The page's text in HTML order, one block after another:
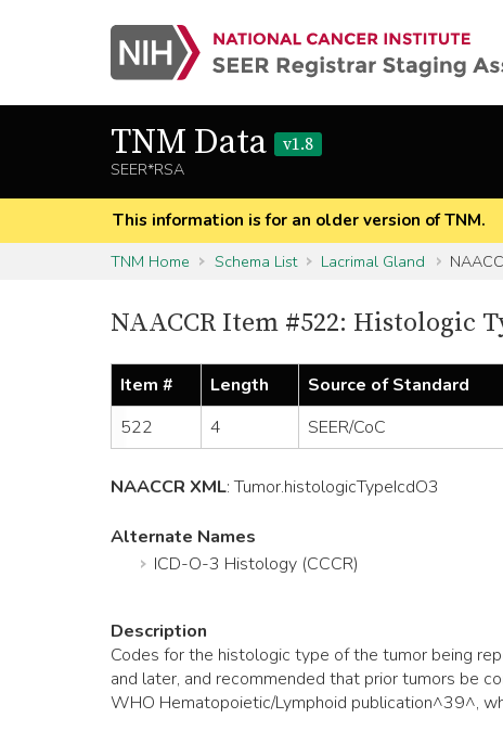
TNM Data
v1.8
SEER*RSA
This information is for an older version of TNM.
TNM Home
Schema List Lacrimal Gland
NAACCR Item #522: Histologic
Item # Length Source of Standard
522
4 SEER/CoC
NAACCR XML:Tumor.histologicTypeIcdO3
Alternate Names
ICD-O-3 Histology (CCCR)
Description
Codes for the histologic type of the tumor being
and later, and recommended that prior tumors be
WHO Hematopoietic/Lymphoid publication^39^,